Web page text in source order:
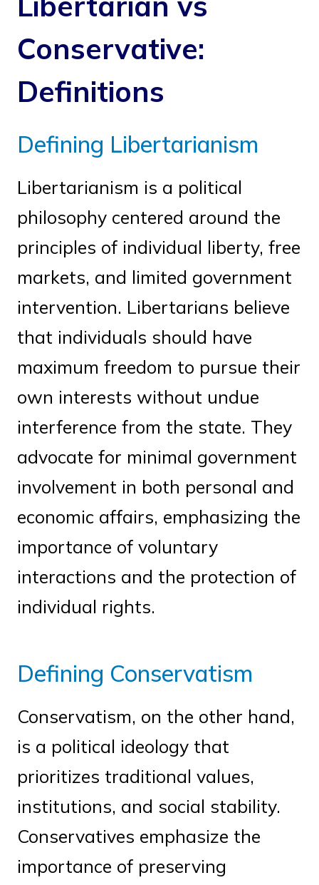
Conservative:
Definitions
Defining Libertarianism
Libertarianism is a political
philosophy centered around the
principles of individual liberty, free
markets, and limited government
intervention. Libertarians believe
that individuals should have
maximum freedom to pursue their
own interests without undue
interference from the state. They
advocate for minimal government
involvement in both personal and
economic affairs, emphasizing the
importance of voluntary
interactions and the protection of
individual rights.
Defining Conservatism
Conservatism, on the other hand,
is a political ideology that
prioritizes traditional values,
institutions, and social stability.
Conservatives emphasize the
importance of preserving